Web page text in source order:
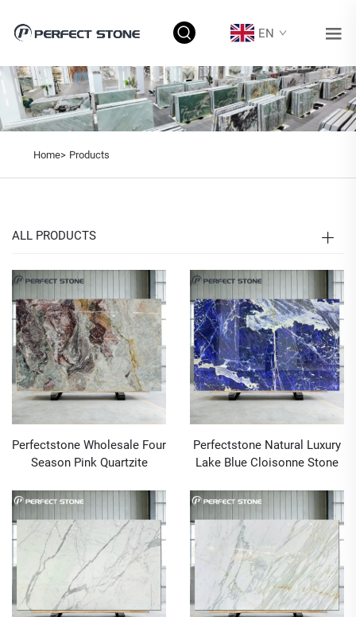
EN
Home> Products
ALL PRODUCTS
Perfectstone Wholesale Four
Season Pink Quartzite
Cladding and Countertops
Perfectstone Natural Luxury
Lake Blue Cloisonne Stone
Hotels